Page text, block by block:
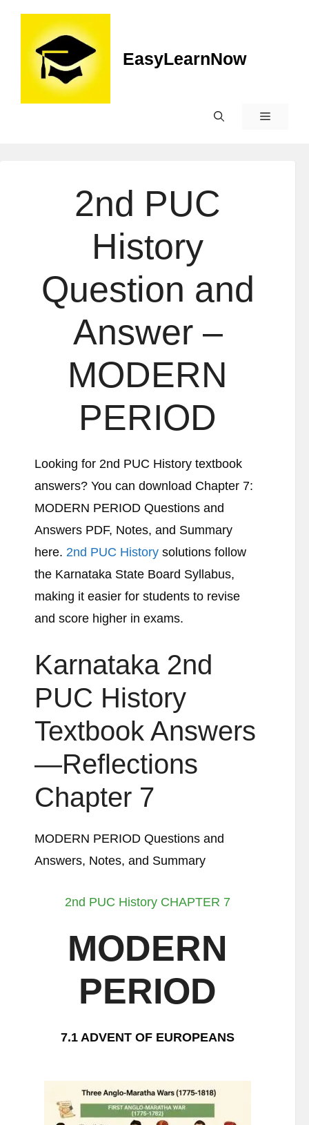
EasyLearnNow
2nd PUC
History
Question and
Answer –
MODERN
PERIOD
Looking for 2nd PUC History textbook
answers? You can download Chapter 7:
MODERN PERIOD Questions and
Answers PDF, Notes, and Summary
here. 2nd PUC History solutions follow
the Karnataka State Board Syllabus,
making it easier for students to revise
and score higher in exams.
Karnataka 2nd
PUC History
Textbook Answers
—Reflections
Chapter 7
MODERN PERIOD Questions and
Answers, Notes, and Summary
2nd PUC History CHAPTER 7
MODERN
PERIOD
7.1 ADVENT OF EUROPEANS